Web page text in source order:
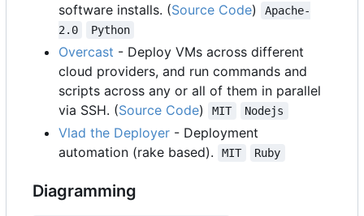
software installs. (Source Code)
Apache-
2.0
Python
Overcast - Deploy VMs across different
cloud providers, and run commands and
scripts across any or all of them in parallel
via SSH. (Source Code) MIT Nodejs
Vlad the Deployer - Deployment
automation (rake based).
MIT Ruby
Diagramming